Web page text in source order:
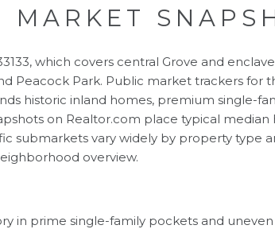
MARKET
which covers central Grove and
Peacock Park. Public market trackers for
historic inland homes, premium single-
on Realtor.com place typical median
submarkets vary widely by property type
overview.
in prime single-family pockets and